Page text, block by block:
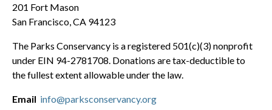
201 Fort Mason
San Francisco, CA 94123
The Parks Conservancy is a registered 501(c)(3) nonprofit
under EIN 94-2781708. Donations are tax-deductible to
the fullest extent allowable under the law.
Email info@parksconservancy.org